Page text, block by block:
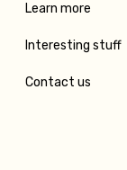
Learn more
Interesting stuff
Contact us